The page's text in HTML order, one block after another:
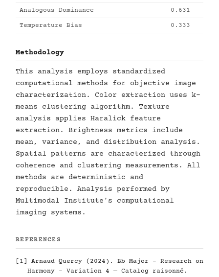
Analogous Dominance 0.631
Temperature Bias 0.333
Methodology
This analysis employs standardized
computational methods for objective image
characterization. Color extraction uses k-
means clustering algorithm. Texture
analysis applies Haralick feature
extraction. Brightness metrics include
mean, variance, and distribution analysis.
Spatial patterns are characterized through
coherence and clustering measurements. All
methods are deterministic and
reproducible. Analysis performed by
Multimodal Institute's computational
imaging systems.
REFERENCES
[1] Arnaud Quercy (2024). Bb Major - Research on
Harmony - Variation 4 — Catalog raisonné.